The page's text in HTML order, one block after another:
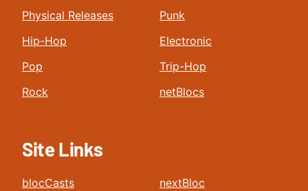
Physical Releases
Hip-Hop
Pop
Rock
Punk
Electronic
Trip-Hop
netBlocs
Site Links
blocCasts
nextBloc